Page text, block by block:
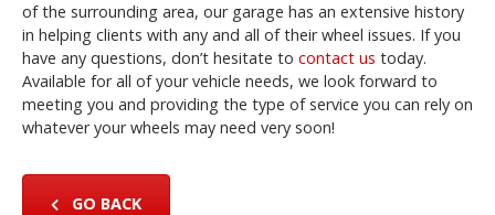
of the surrounding area, our garage has an extensive history
in helping clients with any and all of their wheel issues. If you
have any questions, don’t hesitate to contact us today.
Available for all of your vehicle needs, we look forward to
meeting you and providing the type of service you can rely on
whatever your wheels may need very soon!
GO BACK